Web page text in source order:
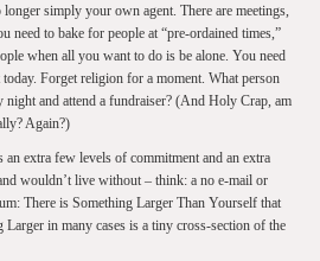
simply your own agent. There are meetings,
need to bake for people at “pre-ordained times,”
when all you want to do is be alone. You need
Forget religion for a moment. What person
night and attend a fundraiser? (And Holy Crap, am
Again?)
extra few levels of commitment and an extra
wouldn’t live without – think: a no e-mail or
There is Something Larger Than Yourself that
in many cases is a tiny cross-section of the